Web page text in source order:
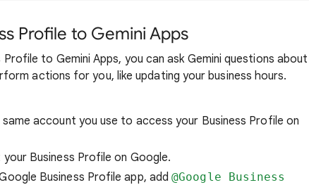
Profile to Gemini Apps
to Gemini Apps, you can ask Gemini questions about
actions for you, like updating your business hours.
same account you use to access your Business Profile on
Business Profile on Google.
Business Profile app, add@Google Business